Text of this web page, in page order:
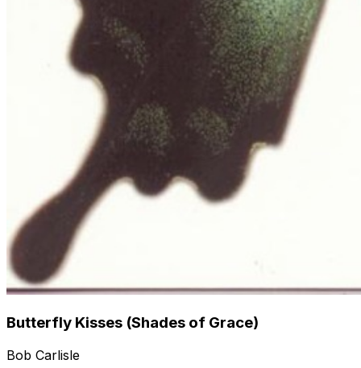
Butterfly Kisses (Shades of Grace)
Bob Carlisle